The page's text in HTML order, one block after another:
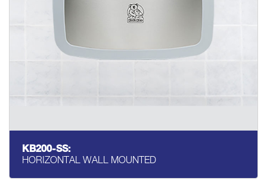
KB200-SS:
HORIZONTAL WALL MOUNTED